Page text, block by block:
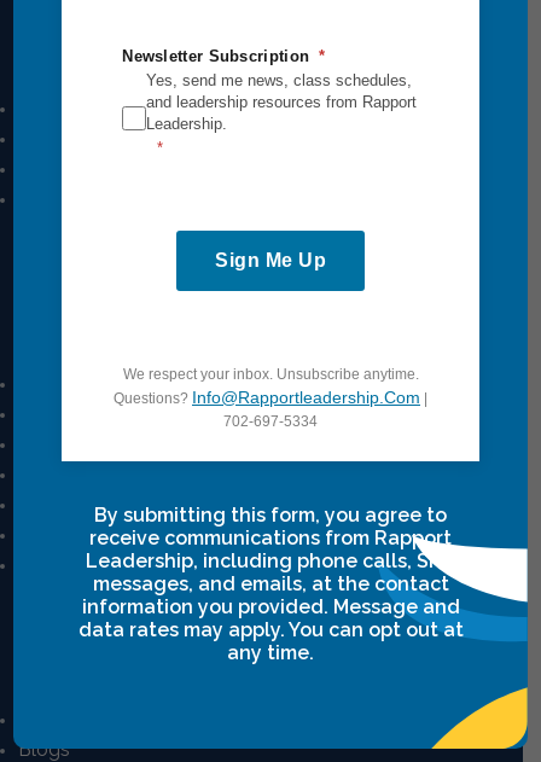
Intensives Courses
Leadership Breakthrough One
Leadership Breakthrough Two
Mission And Vision
Privacy Policy
Terms & Conditions
Intensive Class Terms & Agreements
Blogs
Newsletter Subscription
Yes, send me news, class schedules,
and leadership resources from Rapport
Leadership.
Sign Me Up
We respect your inbox. Unsubscribe anytime.
Questions? Info@rapportleadership.com |
702-697-5334
By submitting this form, you agree to
receive communications from Rapport
Leadership, including phone calls, SMS
messages, and emails, at the contact
information you provided. Message and
data rates may apply. You can opt out at
any time.